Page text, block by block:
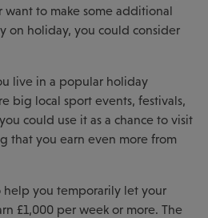
want to make some additional
on holiday, you could consider
live in a popular holiday
big local sport events, festivals,
could use it as a chance to visit
that you earn even more from
help you temporarily let your
£1,000 per week or more. The